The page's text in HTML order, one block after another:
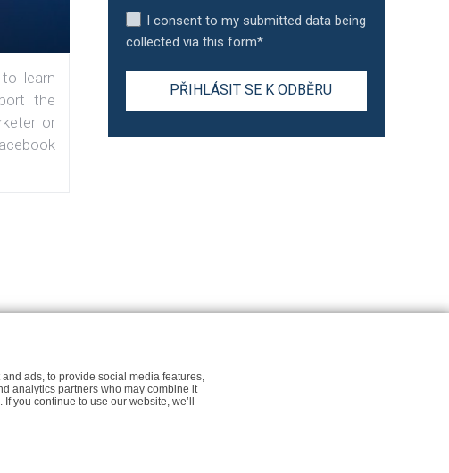
ads, to provide social media features,
analytics partners who may combine it
you continue to use our website, we’ll
learn
the
or
I consent to my submitted data being
collected via this form*